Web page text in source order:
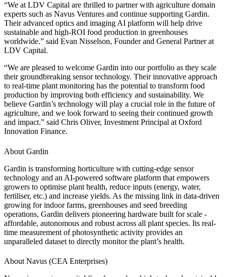
“We at LDV Capital are thrilled to partner with agriculture domain
experts such as Navus Ventures and continue supporting Gardin.
Their advanced optics and imaging AI platform will help drive
sustainable and high-ROI food production in greenhouses
worldwide.” said Evan Nisselson, Founder and General Partner at
LDV Capital.
“We are pleased to welcome Gardin into our portfolio as they scale
their groundbreaking sensor technology. Their innovative approach
to real-time plant monitoring has the potential to transform food
production by improving both efficiency and sustainability. We
believe Gardin’s technology will play a crucial role in the future of
agriculture, and we look forward to seeing their continued growth
and impact.” said Chris Oliver, Investment Principal at Oxford
Innovation Finance.
About Gardin
Gardin is transforming horticulture with cutting-edge sensor
technology and an AI-powered software platform that empowers
growers to optimise plant health, reduce inputs (energy, water,
fertiliser, etc.) and increase yields. As the missing link in data-driven
growing for indoor farms, greenhouses and seed breeding
operations, Gardin delivers pioneering hardware built for scale -
affordable, autonomous and robust across all plant species. Its real-
time measurement of photosynthetic activity provides an
unparalleled dataset to directly monitor the plant’s health.
About Navus (CEA Enterprises)